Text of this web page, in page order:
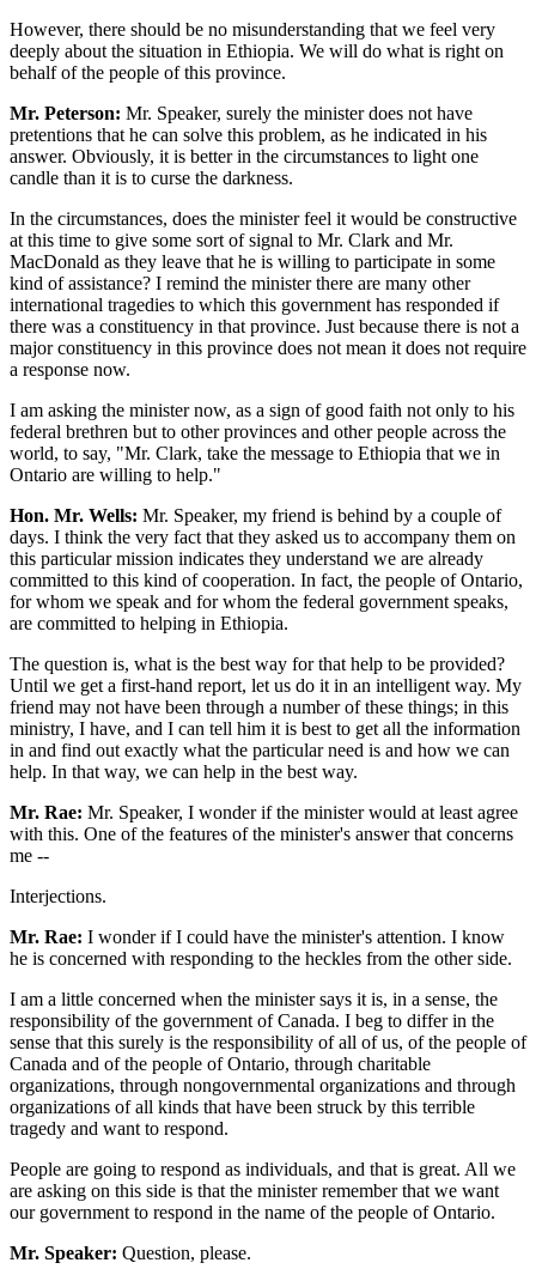
However, there should be no misunderstanding that we feel very
deeply about the situation in Ethiopia. We will do what is right on
behalf of the people of this province.
Mr. Peterson: Mr. Speaker, surely the minister does not have
pretentions that he can solve this problem, as he indicated in his
answer. Obviously, it is better in the circumstances to light one
candle than it is to curse the darkness.
In the circumstances, does the minister feel it would be constructive
at this time to give some sort of signal to Mr. Clark and Mr.
MacDonald as they leave that he is willing to participate in some
kind of assistance? I remind the minister there are many other
international tragedies to which this government has responded if
there was a constituency in that province. Just because there is not a
major constituency in this province does not mean it does not require
a response now.
I am asking the minister now, as a sign of good faith not only to his
federal brethren but to other provinces and other people across the
world, to say, "Mr. Clark, take the message to Ethiopia that we in
Ontario are willing to help."
Hon. Mr. Wells: Mr. Speaker, my friend is behind by a couple of
days. I think the very fact that they asked us to accompany them on
this particular mission indicates they understand we are already
committed to this kind of cooperation. In fact, the people of Ontario,
for whom we speak and for whom the federal government speaks,
are committed to helping in Ethiopia.
The question is, what is the best way for that help to be provided?
Until we get a first-hand report, let us do it in an intelligent way. My
friend may not have been through a number of these things; in this
ministry, I have, and I can tell him it is best to get all the information
in and find out exactly what the particular need is and how we can
help. In that way, we can help in the best way.
Mr. Rae: Mr. Speaker, I wonder if the minister would at least agree
with this. One of the features of the minister's answer that concerns
me --
Interjections.
Mr. Rae: I wonder if I could have the minister's attention. I know
he is concerned with responding to the heckles from the other side.
I am a little concerned when the minister says it is, in a sense, the
responsibility of the government of Canada. I beg to differ in the
sense that this surely is the responsibility of all of us, of the people of
Canada and of the people of Ontario, through charitable
organizations, through nongovernmental organizations and through
organizations of all kinds that have been struck by this terrible
tragedy and want to respond.
People are going to respond as individuals, and that is great. All we
are asking on this side is that the minister remember that we want
our government to respond in the name of the people of Ontario.
Mr. Speaker: Question, please.